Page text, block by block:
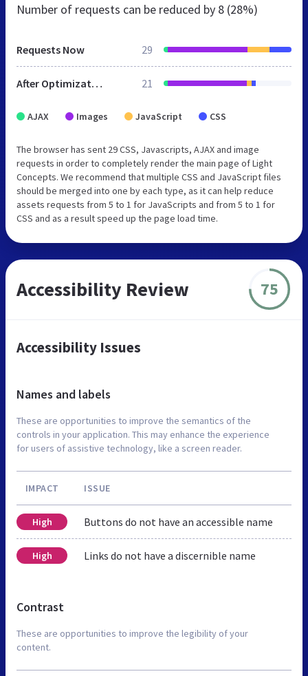
Number of requests can be reduced by 8 (28%)
Requests Now 29
After Optimization 21
AJAX Images JavaScript CSS
The browser has sent 29 CSS, Javascripts, AJAX and image
requests in order to completely render the main page of Light
Concepts. We recommend that multiple CSS and JavaScript files
should be merged into one by each type, as it can help reduce
assets requests from 5 to 1 for JavaScripts and from 5 to 1 for
CSS and as a result speed up the page load time.
Accessibility Review 75
Accessibility Issues
Names and labels
These are opportunities to improve the semantics of the
controls in your application. This may enhance the experience
for users of assistive technology, like a screen reader.
IMPACT ISSUE
High Buttons do not have an accessible name
High Links do not have a discernible name
Contrast
These are opportunities to improve the legibility of your
content.